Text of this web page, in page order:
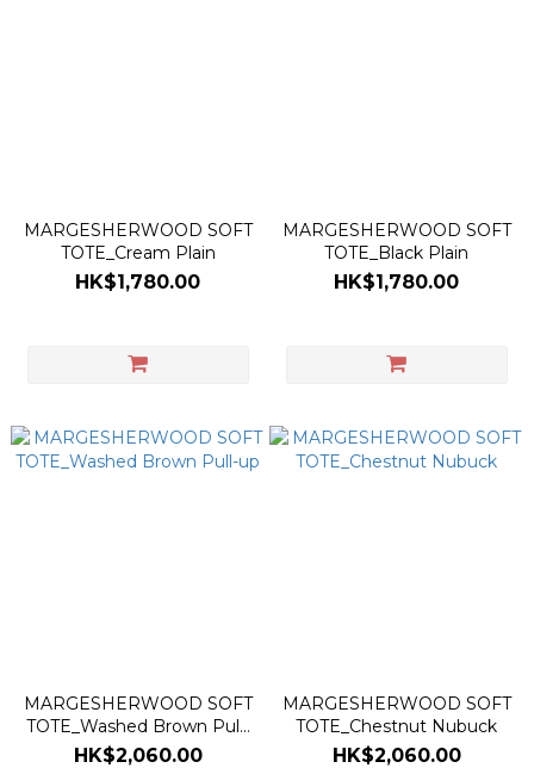
MARGESHERWOOD SOFT
TOTE_Cream Plain
HK$1,780.00
MARGESHERWOOD SOFT
TOTE_Black Plain
HK$1,780.00
MARGESHERWOOD SOFT
TOTE_Washed Brown Pull-
up
HK$2,060.00
MARGESHERWOOD SOFT
TOTE_Chestnut Nubuck
HK$2,060.00